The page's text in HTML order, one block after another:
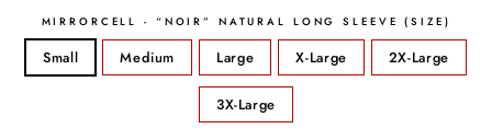
MIRRORCELL - “NOIR” NATURAL LONG SLEEVE (SIZE)
Small Medium Large X-Large 2X-Large
3X-Large